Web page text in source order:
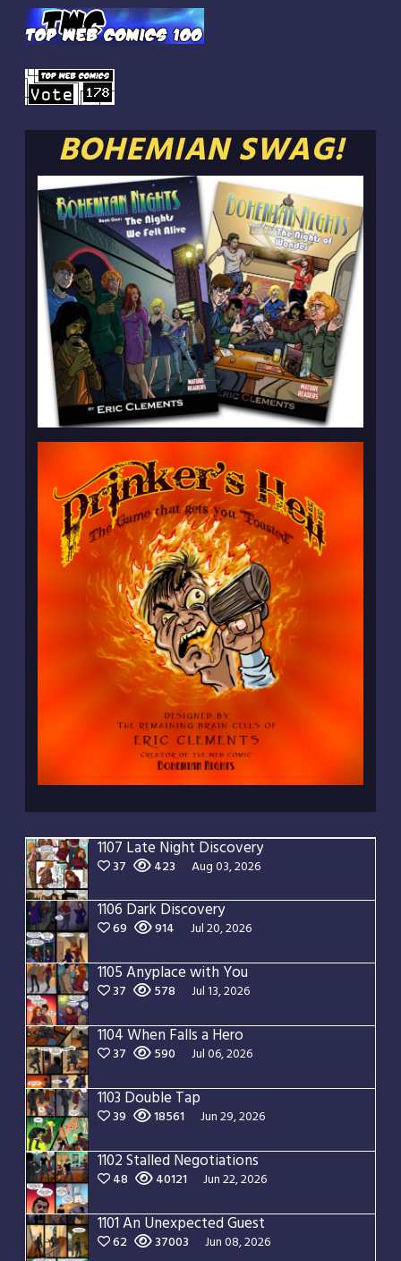
BOHEMIAN SWAG!
1107 Late Night Discovery
37 423 Aug 03, 2026
1106 Dark Discovery
69 914 Jul 20, 2026
1105 Anyplace with You
37 578 Jul 13, 2026
1104 When Falls a Hero
37 590 Jul 06, 2026
1103 Double Tap
39 18561 Jun 29, 2026
1102 Stalled Negotiations
48 40121 Jun 22, 2026
1101 An Unexpected Guest
62 37003 Jun 08, 2026